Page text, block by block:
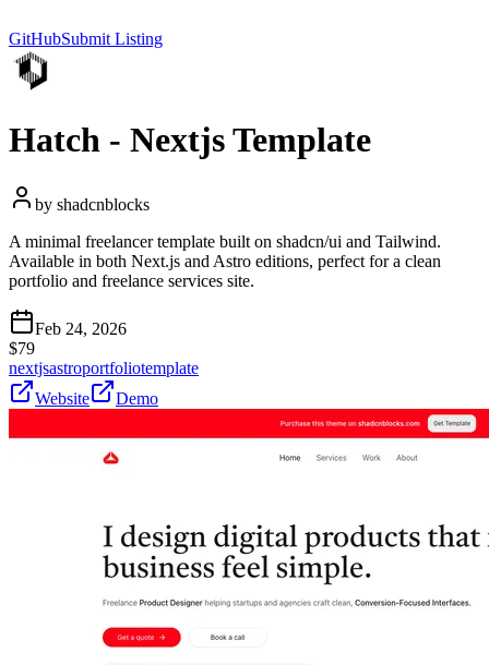
GitHubSubmit Listing
Hatch - Nextjs Template
by shadcnblocks
A minimal freelancer template built on shadcn/ui and Tailwind.
Available in both Next.js and Astro editions, perfect for a clean
portfolio and freelance services site.
Feb 24, 2026
$79
nextjsastroportfoliotemplate
Website
Demo